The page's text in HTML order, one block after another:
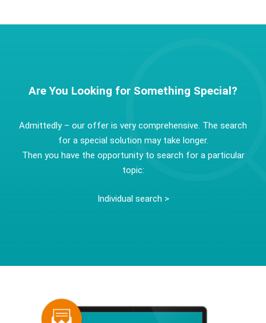
Are You Looking for Something Special?
Admittedly – our offer is very comprehensive. The search
for a special solution may take longer.
Then you have the opportunity to search for a particular
topic:
Individual search >